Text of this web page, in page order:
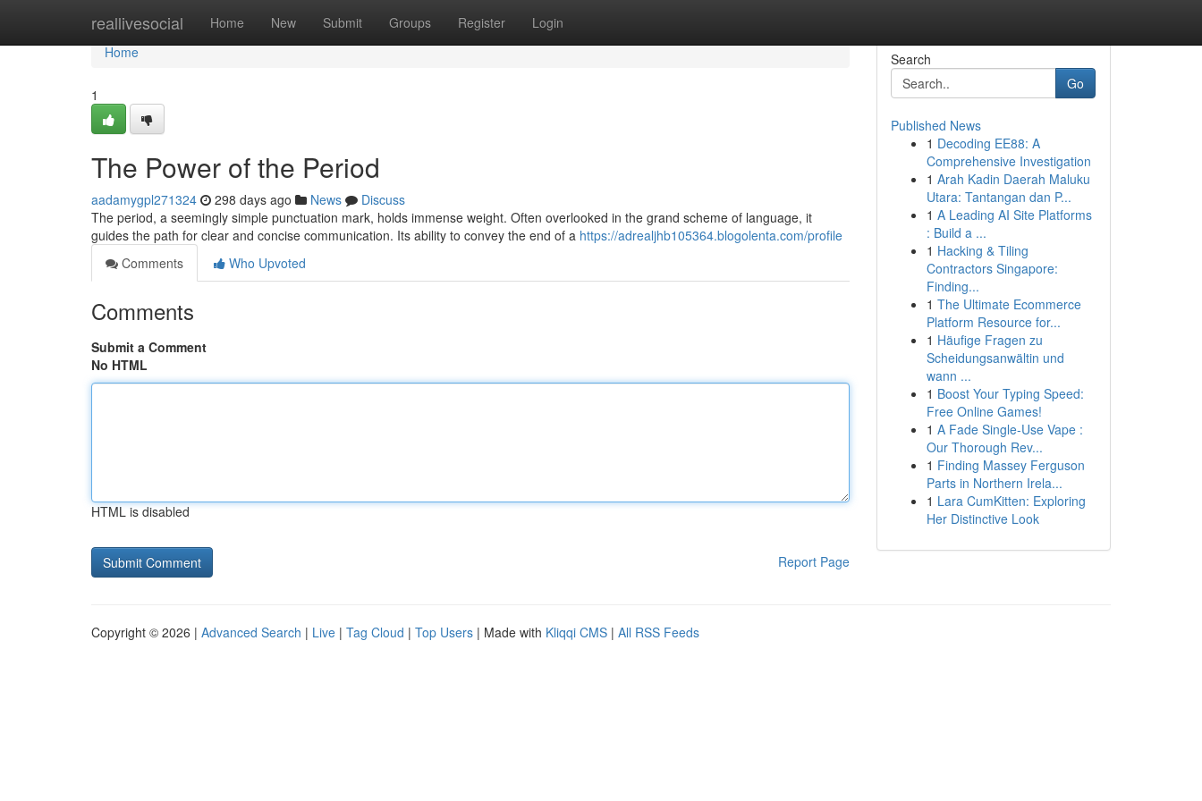
reallivesocial Home New Submit Groups Register Login
Home
Home
1
The Power of the Period
aadamygpl271324 298 days ago News
Discuss
The period, a seemingly simple punctuation mark, holds immense weight. Often overlooked in the grand scheme of language, it
guides the path for clear and concise communication. Its ability to convey the end of a https://adrealjhb105364.blogolenta.com/profile
Comments
Who Upvoted
Comments
Submit a Comment
No HTML
HTML is disabled
Report Page
Search
Go
Published News
1 Decoding EE88: A
Comprehensive Investigation
1 Arah Kadin Daerah Maluku
Utara: Tantangan dan P...
1 A Leading AI Site Platforms
: Build a ...
1 Hacking & Tiling
Contractors Singapore:
Finding...
1 The Ultimate Ecommerce
Platform Resource for...
1 Häufige Fragen zu
Scheidungsanwältin und
wann ...
1 Boost Your Typing Speed:
Free Online Games!
1 A Fade Single-Use Vape :
Our Thorough Rev...
1 Finding Massey Ferguson
Parts in Northern Irela...
1 Lara CumKitten: Exploring
Her Distinctive Look
Copyright © 2026 | Advanced Search | Live | Tag Cloud | Top Users | Made with Kliqqi CMS | All RSS Feeds